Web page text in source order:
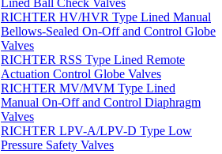
Lined Ball Check Valves
RICHTER HV/HVR Type Lined Manual
Bellows-Sealed On-Off and Control Globe
Valves
RICHTER RSS Type Lined Remote
Actuation Control Globe Valves
RICHTER MV/MVM Type Lined
Manual On-Off and Control Diaphragm
Valves
RICHTER LPV-A/LPV-D Type Low
Pressure Safety Valves